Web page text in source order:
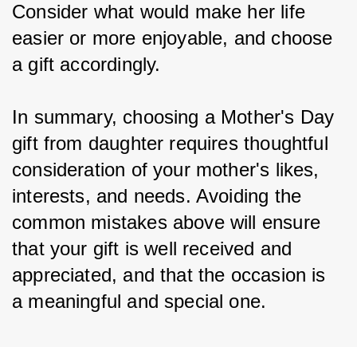
Consider what would make her life
easier or more enjoyable, and choose
a gift accordingly.
In summary, choosing a Mother's Day
gift from daughter requires thoughtful
consideration of your mother's likes,
interests, and needs. Avoiding the
common mistakes above will ensure
that your gift is well received and
appreciated, and that the occasion is
a meaningful and special one.